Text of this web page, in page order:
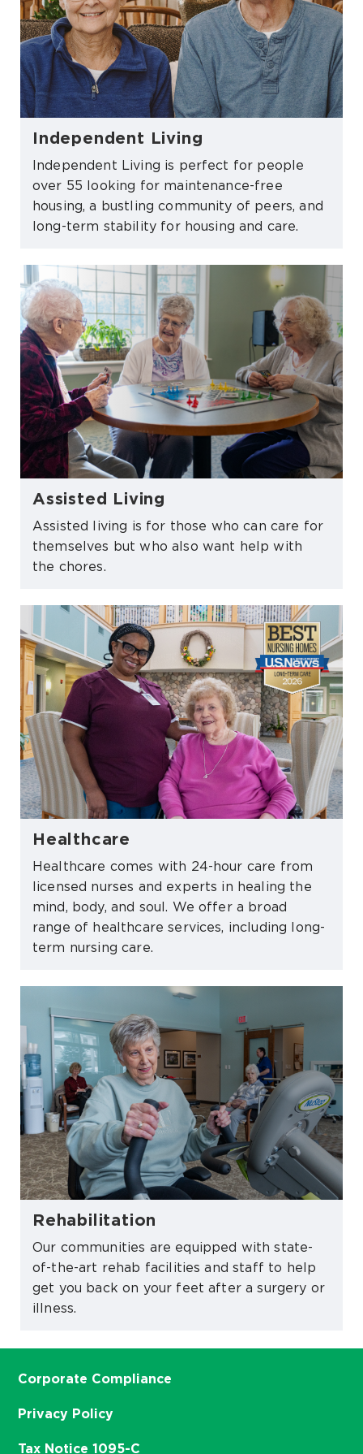
Independent Living
Independent Living is perfect for people
over 55 looking for maintenance-free
housing, a bustling community of peers, and
long-term stability for housing and care.
Assisted Living
Assisted living is for those who can care for
themselves but who also want help with
the chores.
Healthcare
Healthcare comes with 24-hour care from
licensed nurses and experts in healing the
mind, body, and soul. We offer a broad
range of healthcare services, including long-
term nursing care.
Rehabilitation
Our communities are equipped with state-
of-the-art rehab facilities and staff to help
get you back on your feet after a surgery or
illness.
Corporate Compliance
Privacy Policy
Tax Notice 1095-C